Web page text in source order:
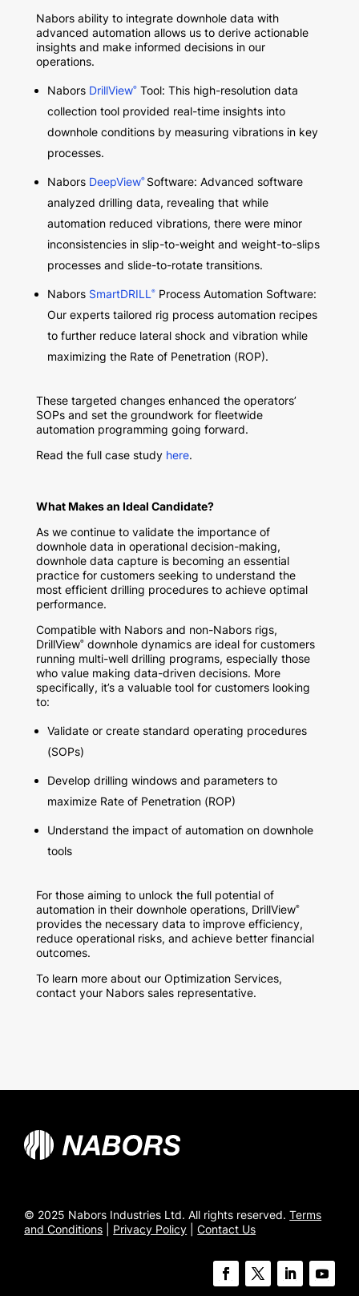
Nabors ability to integrate downhole data with
advanced automation allows us to derive actionable
insights and make informed decisions in our
operations.
Nabors DrillView®Tool: This high-resolution data
collection tool provided real-time insights into
downhole conditions by measuring vibrations in key
processes.
Nabors DeepView® Software: Advanced software
analyzed drilling data, revealing that while
automation reduced vibrations, there were minor
inconsistencies in slip-to-weight and weight-to-slips
processes and slide-to-rotate transitions.
Nabors SmartDRILL ®Process Automation Software:
Our experts tailored rig process automation recipes
to further reduce lateral shock and vibration while
maximizing the Rate of Penetration (ROP).
These targeted changes enhanced the operators’
SOPs and set the groundwork for fleetwide
automation programming going forward.
Read the full case study here.
What Makes an Ideal Candidate?
As we continue to validate the importance of
downhole data in operational decision-making,
downhole data capture is becoming an essential
practice for customers seeking to understand the
most efficient drilling procedures to achieve optimal
performance.
Compatible with Nabors and non-Nabors rigs,
DrillView®downhole dynamics are ideal for customers
running multi-well drilling programs, especially those
who value making data-driven decisions. More
specifically, it’s a valuable tool for customers looking
to:
Validate or create standard operating procedures
(SOPs)
Develop drilling windows and parameters to
maximize Rate of Penetration (ROP)
Understand the impact of automation on downhole
tools
For those aiming to unlock the full potential of
automation in their downhole operations, DrillView®
provides the necessary data to improve efficiency,
reduce operational risks, and achieve better financial
outcomes.
To learn more about our Optimization Services,
contact your Nabors sales representative.
© 2025 Nabors Industries Ltd. All rights reserved.Terms
and Conditions
Privacy Policy |Contact Us